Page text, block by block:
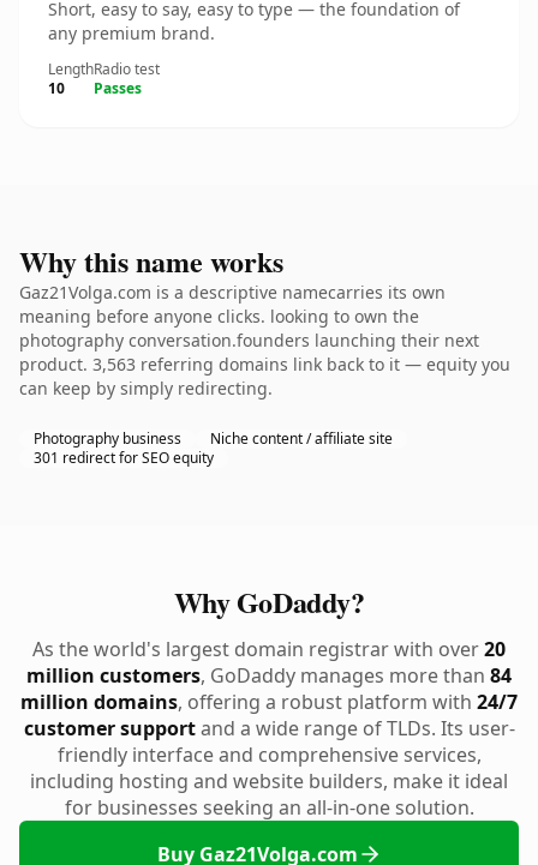
Short, easy to say, easy to type — the foundation of
any premium brand.
Length
10
Radio test
Passes
Why this name works
Gaz21Volga.com is a descriptive namecarries its own
meaning before anyone clicks. looking to own the
photography conversation.founders launching their next
product. 3,563 referring domains link back to it — equity you
can keep by simply redirecting.
Photography business
Niche content / affiliate site
301 redirect for SEO equity
Why GoDaddy?
As the world's largest domain registrar with over20
million customers, GoDaddy manages more than 84
million domains, offering a robust platform with 24/7
customer supportand a wide range of TLDs. Its user-
friendly interface and comprehensive services,
including hosting and website builders, make it ideal
for businesses seeking an all-in-one solution.
Buy Gaz21Volga.com